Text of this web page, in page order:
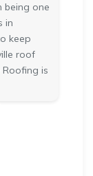
being one
in
keep
roof
is